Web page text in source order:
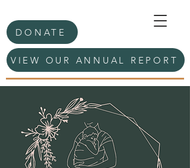
DONATE
VIEW OUR ANNUAL REPORT